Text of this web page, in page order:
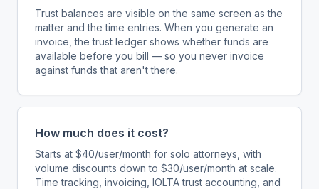
Trust balances are visible on the same screen as the
matter and the time entries. When you generate an
invoice, the trust ledger shows whether funds are
available before you bill — so you never invoice
against funds that aren't there.
How much does it cost?
Starts at $40/user/month for solo attorneys, with
volume discounts down to $30/user/month at scale.
Time tracking, invoicing, IOLTA trust accounting, and